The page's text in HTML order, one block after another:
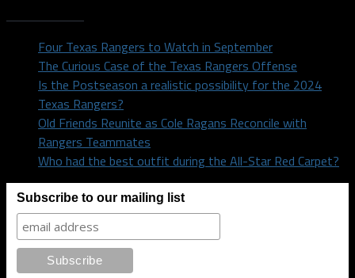
Four Texas Rangers to Watch in September
The Curious Case of the Texas Rangers Offense
Is the Postseason a realistic possibility for the 2024
Texas Rangers?
Old Friends Reunite as Cole Ragans Reconcile with
Rangers Teammates
Who had the best outfit during the All-Star Red Carpet?
Subscribe to our mailing list